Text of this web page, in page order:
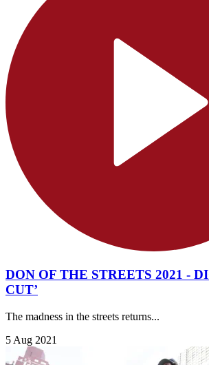
DON OF THE STREETS 2021 -
CUT’
The madness in the streets returns...
5 Aug 2021